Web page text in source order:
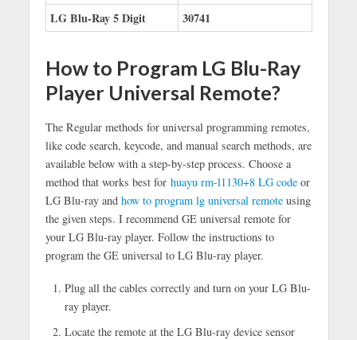
LG Blu-Ray 5 Digit
30741
How to Program LG Blu-Ray
Player Universal Remote?
The Regular methods for universal programming remotes,
like code search, keycode, and manual search methods, are
available below with a step-by-step process. Choose a
method that works best for huayu rm-l1130+8 LG codeor
LG Blu-ray and how to program lg universal remoteusing
the given steps. I recommend GE universal remote for
your LG Blu-ray player. Follow the instructions to
program the GE universal to LG Blu-ray player.
Plug all the cables correctly and turn on your LG Blu-
ray player.
Locate the remote at the LG Blu-ray device sensor